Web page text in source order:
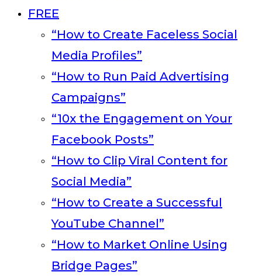
FREE
“How to Create Faceless Social
Media Profiles”
“How to Run Paid Advertising
Campaigns”
“10x the Engagement on Your
Facebook Posts”
“How to Clip Viral Content for
Social Media”
“How to Create a Successful
YouTube Channel”
“How to Market Online Using
Bridge Pages”